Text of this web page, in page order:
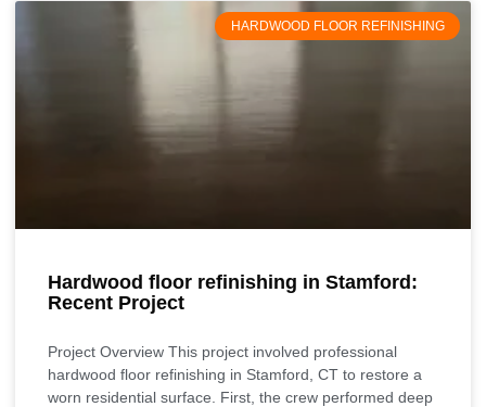
HARDWOOD FLOOR REFINISHING
Hardwood floor refinishing in Stamford:
Recent Project
Project Overview This project involved professional
hardwood floor refinishing in Stamford, CT to restore a
worn residential surface. First, the crew performed deep